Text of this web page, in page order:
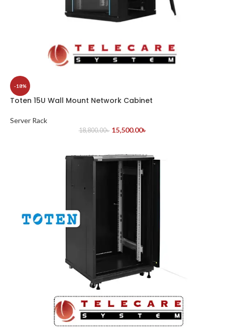
-18%
Toten 15U Wall Mount Network Cabinet
Server Rack
18,800.00৳ 15,500.00৳